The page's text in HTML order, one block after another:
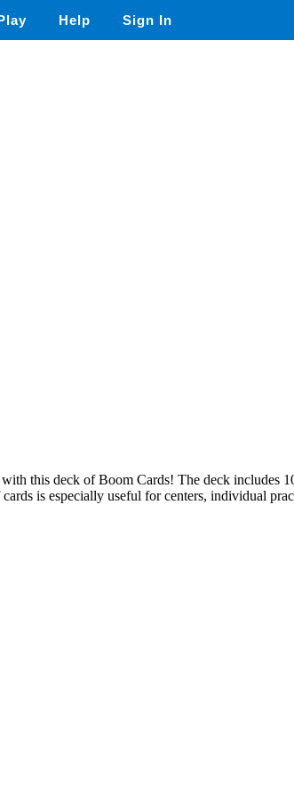
Help Sign In
this deck of Boom Cards! The deck includes
is especially useful for centers, individual